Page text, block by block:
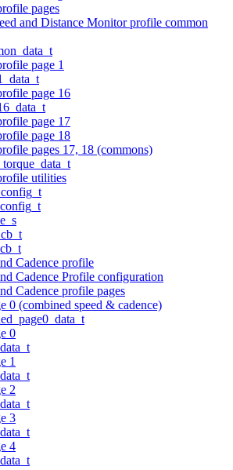
pages
and Distance Monitor profile common
page 1
page 16
page 17
page 18
pages 17, 18 (commons)
utilities
Cadence profile
Cadence Profile configuration
Cadence profile pages
0 (combined speed & cadence)
0
1
2
3
4